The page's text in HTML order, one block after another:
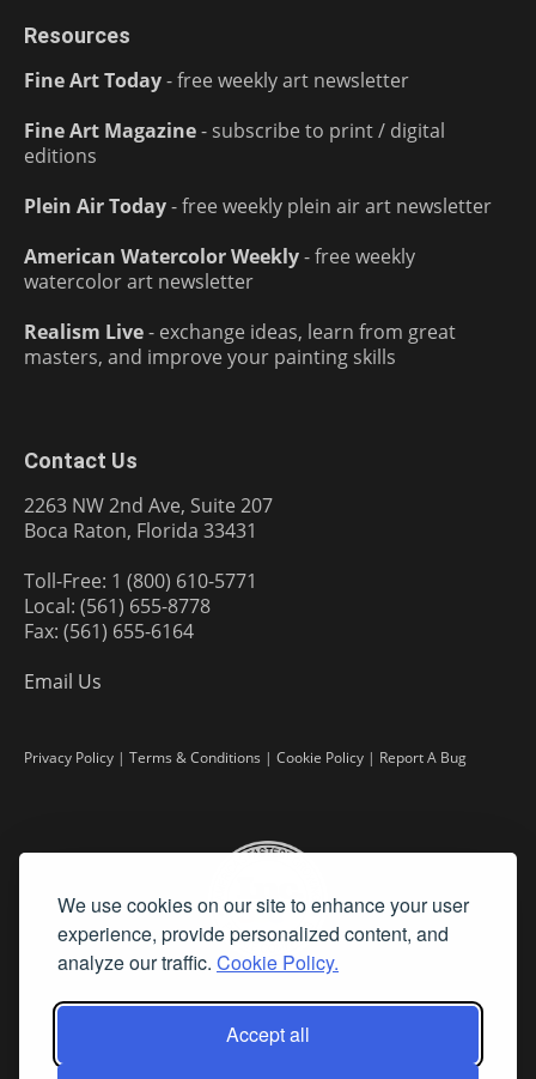
We use cookies on our site to enhance your user
experience, provide personalized content, and
analyze our traffic. Cookie Policy.
Accept all
Resources
Fine Art Today- free weekly art newsletter
Fine Art Magazine- subscribe to print / digital
editions
Plein Air Today- free weekly plein air art newsletter
American Watercolor Weekly- free weekly
watercolor art newsletter
Realism Live- exchange ideas, learn from great
masters, and improve your painting skills
Contact Us
2263 NW 2nd Ave, Suite 207
Boca Raton, Florida 33431
Toll-Free: 1 (800) 610-5771
Local: (561) 655-8778
Fax: (561) 655-6164
Email Us
Privacy Policy | Terms & Conditions | Cookie Policy | Report A Bug